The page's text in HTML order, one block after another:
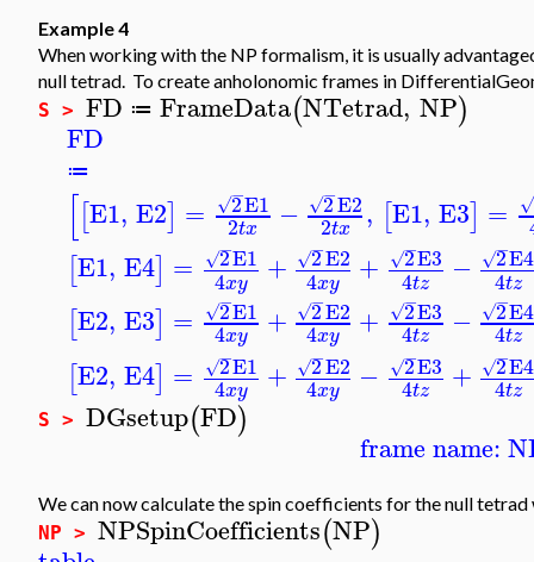
Example 4
When working with the NP formalism, it is usually
null tetrad. To create anholonomic frames in
S > FD ≔ FrameData(NTetrad, NP)
FD
≔
[[E1, E2] = 2
−
√ E1
2tx − 2
−
√ E2
2tx , [E1, E3] = √
[E1, E4] = 2
−
√ E1
4xy + 2
−
√ E2
4xy + 2
−
√ E3
4tz − 2
−
√ E4
4tz
[E2, E3] = 2
−
√ E1
4xy + 2
−
√ E2
4xy + 2
−
√ E3
4tz − 2
−
√ E4
4tz
[E2, E4] = 2
−
√ E1
4xy + 2
−
√ E2
4xy − 2
−
√ E3
4tz + 2
−
√ E4
4tz
S > DGsetup(FD)
frame name:
We can now calculate the spin coefficients for the null tetrad
NP > NPSpinCoefficients(NP)